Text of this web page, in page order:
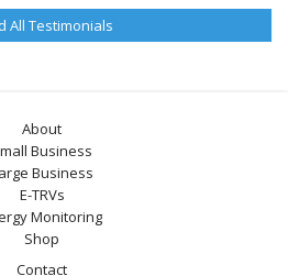
All Testimonials
About
Business
Business
E-TRVs
Monitoring
Shop
Contact